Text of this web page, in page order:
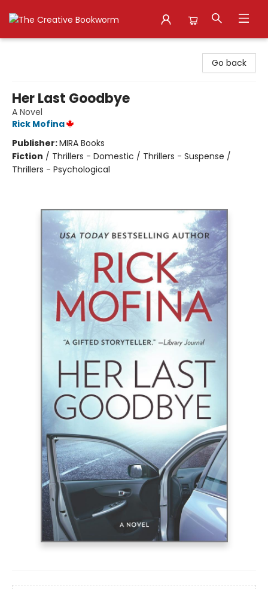
Go back
Her Last Goodbye
A Novel
Rick Mofina
Publisher:MIRA Books
Fiction / Thrillers - Domestic / Thrillers - Suspense /
Thrillers - Psychological